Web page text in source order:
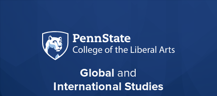
Global and
International Studies